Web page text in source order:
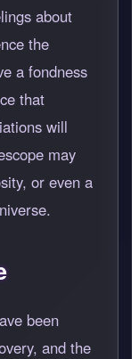
about
the
a fondness
that
will
may
or even a
been
and the